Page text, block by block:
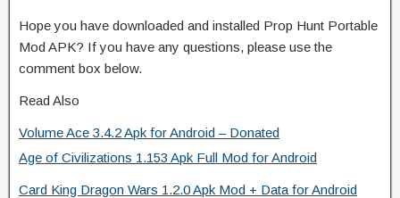
Hope you have downloaded and installed Prop Hunt Portable
Mod APK? If you have any questions, please use the
comment box below.
Read Also
Volume Ace 3.4.2 Apk for Android – Donated
Age of Civilizations 1.153 Apk Full Mod for Android
Card King Dragon Wars 1.2.0 Apk Mod + Data for Android